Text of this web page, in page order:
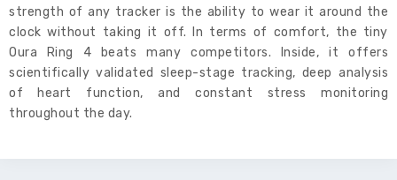
strength of any tracker is the ability to wear it around the
clock without taking it off. In terms of comfort, the tiny
Oura Ring 4 beats many competitors. Inside, it offers
scientifically validated sleep-stage tracking, deep analysis
of heart function, and constant stress monitoring
throughout the day.